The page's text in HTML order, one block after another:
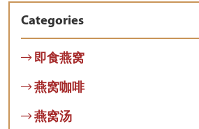
Categories
即食燕窝
燕窝咖啡
燕窝汤